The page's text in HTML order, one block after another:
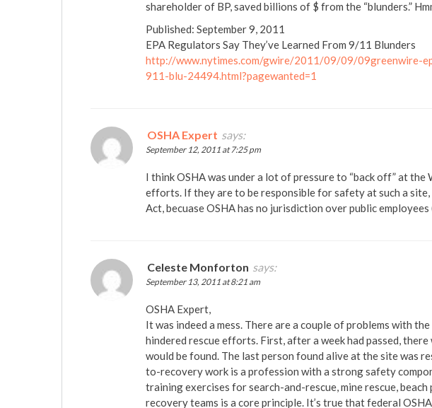
shareholder of BP, saved billions of $ from the “blunders.”
Published: September 9, 2011
EPA Regulators Say They’ve Learned From 9/11 Blunders
http://www.nytimes.com/gwire/2011/09/09/09greenwire-
911-blu-24494.html?pagewanted=1
OSHA Expert says:
September 12, 2011 at 7:25 pm
I think OSHA was under a lot of pressure to “back off” at the
efforts. If they are to be responsible for safety at such a
Act, becuase OSHA has no jurisdiction over public
Celeste Monforton says:
September 13, 2011 at 8:21 am
OSHA Expert,
It was indeed a mess. There are a couple of problems with
hindered rescue efforts. First, after a week had passed,
would be found. The last person found alive at the site was
to-recovery work is a profession with a strong safety
training exercises for search-and-rescue, mine rescue,
recovery teams is a core principle. It’s true that federal